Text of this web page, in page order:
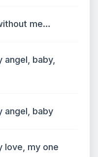
me…
baby,
angel, baby
love, my one